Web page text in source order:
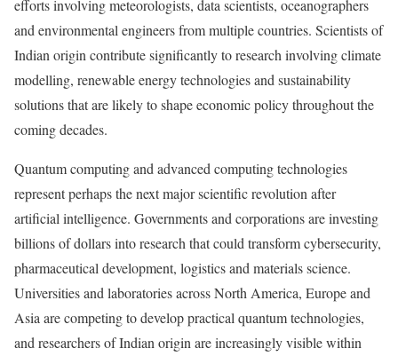
efforts involving meteorologists, data scientists, oceanographers
and environmental engineers from multiple countries. Scientists of
Indian origin contribute significantly to research involving climate
modelling, renewable energy technologies and sustainability
solutions that are likely to shape economic policy throughout the
coming decades.
Quantum computing and advanced computing technologies
represent perhaps the next major scientific revolution after
artificial intelligence. Governments and corporations are investing
billions of dollars into research that could transform cybersecurity,
pharmaceutical development, logistics and materials science.
Universities and laboratories across North America, Europe and
Asia are competing to develop practical quantum technologies,
and researchers of Indian origin are increasingly visible within